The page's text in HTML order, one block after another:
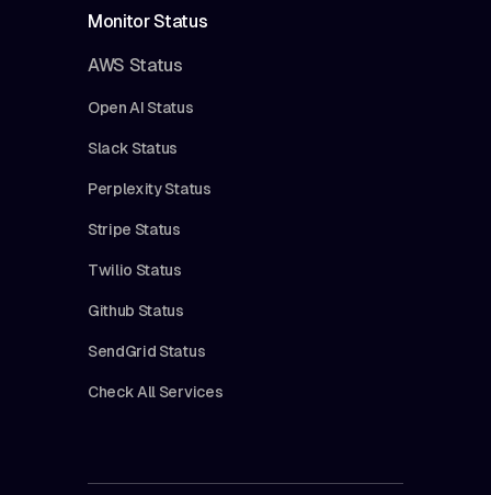
Monitor Status
AWS Status
Open AI Status
Slack Status
Perplexity Status
Stripe Status
Twilio Status
Github Status
SendGrid Status
Check All Services